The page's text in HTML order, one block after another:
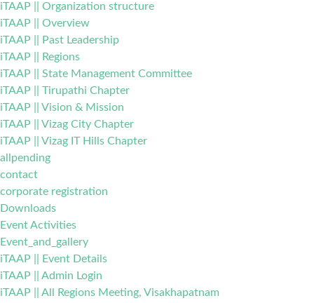
iTAAP || Organization structure
iTAAP || Overview
iTAAP || Past Leadership
iTAAP || Regions
iTAAP || State Management Committee
iTAAP || Tirupathi Chapter
iTAAP || Vision & Mission
iTAAP || Vizag City Chapter
iTAAP || Vizag IT Hills Chapter
allpending
contact
corporate registration
Downloads
Event Activities
Event_and_gallery
iTAAP || Event Details
iTAAP || Admin Login
iTAAP || All Regions Meeting, Visakhapatnam